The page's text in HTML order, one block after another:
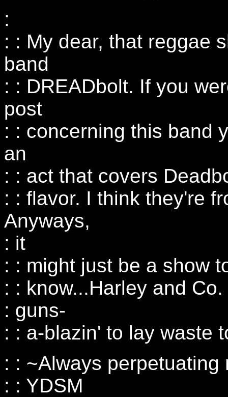
:
: : My dear, that reggae
band
: : DREADbolt. If you
post
: : concerning this band
an
: : act that covers
: : flavor. I think they're
Anyways,
: it
: : might just be a show
: : know...Harley and
: guns-
: : a-blazin' to lay waste
: : ~Always perpetuating
: : YDSM